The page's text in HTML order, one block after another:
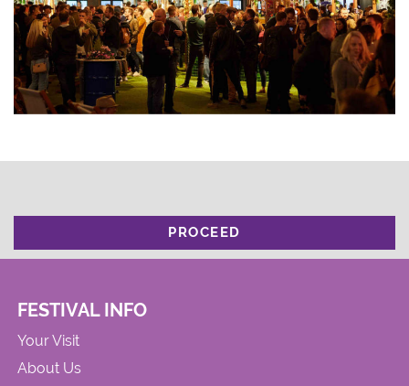
PROCEED
FESTIVAL INFO
Your Visit
About Us